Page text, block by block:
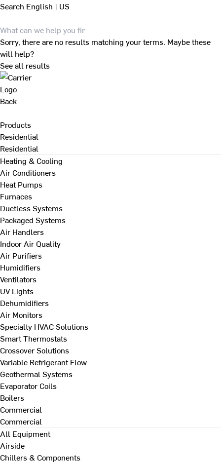
Search English | US
Sorry, there are no results matching your terms. Maybe these
will help?
See all results
Back
Products
Residential
Residential
Heating & Cooling
Air Conditioners
Heat Pumps
Furnaces
Ductless Systems
Packaged Systems
Air Handlers
Indoor Air Quality
Air Purifiers
Humidifiers
Ventilators
UV Lights
Dehumidifiers
Air Monitors
Specialty HVAC Solutions
Smart Thermostats
Crossover Solutions
Variable Refrigerant Flow
Geothermal Systems
Evaporator Coils
Boilers
Commercial
Commercial
All Equipment
Airside
Chillers & Components